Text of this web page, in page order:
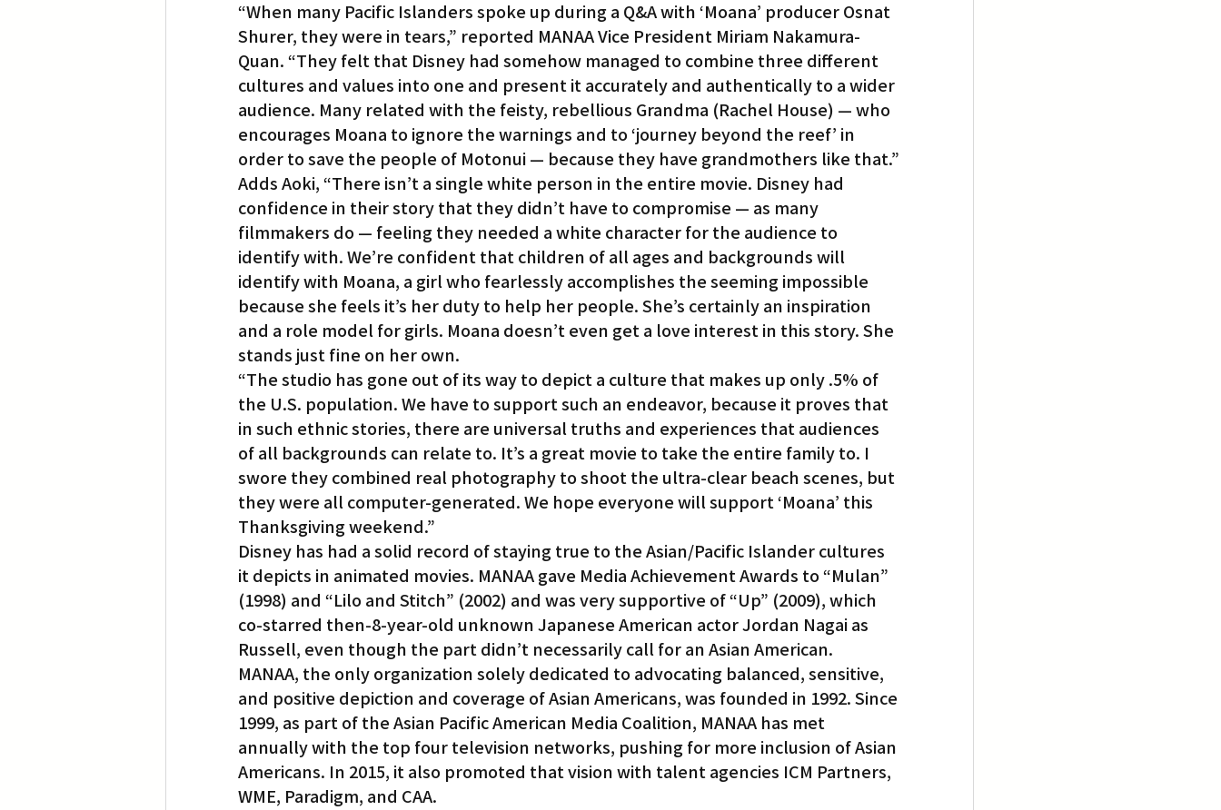
“When many Pacific Islanders spoke up during a Q&A with ‘Moana’ producer Osnat
Shurer, they were in tears,” reported MANAA Vice President Miriam Nakamura-
Quan. “They felt that Disney had somehow managed to combine three different
cultures and values into one and present it accurately and authentically to a wider
audience. Many related with the feisty, rebellious Grandma (Rachel House) — who
encourages Moana to ignore the warnings and to ‘journey beyond the reef’ in
order to save the people of Motonui — because they have grandmothers like that.”
Adds Aoki, “There isn’t a single white person in the entire movie. Disney had
confidence in their story that they didn’t have to compromise — as many
filmmakers do — feeling they needed a white character for the audience to
identify with. We’re confident that children of all ages and backgrounds will
identify with Moana, a girl who fearlessly accomplishes the seeming impossible
because she feels it’s her duty to help her people. She’s certainly an inspiration
and a role model for girls. Moana doesn’t even get a love interest in this story. She
stands just fine on her own.
“The studio has gone out of its way to depict a culture that makes up only .5% of
the U.S. population. We have to support such an endeavor, because it proves that
in such ethnic stories, there are universal truths and experiences that audiences
of all backgrounds can relate to. It’s a great movie to take the entire family to. I
swore they combined real photography to shoot the ultra-clear beach scenes, but
they were all computer-generated. We hope everyone will support ‘Moana’ this
Thanksgiving weekend.”
Disney has had a solid record of staying true to the Asian/Pacific Islander cultures
it depicts in animated movies. MANAA gave Media Achievement Awards to “Mulan”
(1998) and “Lilo and Stitch” (2002) and was very supportive of “Up” (2009), which
co-starred then-8-year-old unknown Japanese American actor Jordan Nagai as
Russell, even though the part didn’t necessarily call for an Asian American.
MANAA, the only organization solely dedicated to advocating balanced, sensitive,
and positive depiction and coverage of Asian Americans, was founded in 1992. Since
1999, as part of the Asian Pacific American Media Coalition, MANAA has met
annually with the top four television networks, pushing for more inclusion of Asian
Americans. In 2015, it also promoted that vision with talent agencies ICM Partners,
WME, Paradigm, and CAA.